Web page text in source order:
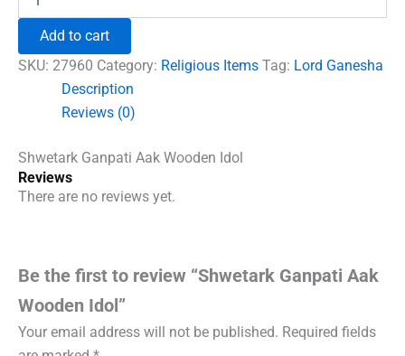
₹600.00.₹492.00.
Ganpati
Wooden
Idol
quantity
Add to cart
SKU: 27960 Category: Religious Items Tag: Lord Ganesha
Description
Reviews (0)
Shwetark Ganpati Aak Wooden Idol
Reviews
There are no reviews yet.
Be the first to review “Shwetark Ganpati Aak
Wooden Idol”
Your email address will not be published. Required fields